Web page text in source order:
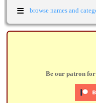
≡ browse names and
Be our patron